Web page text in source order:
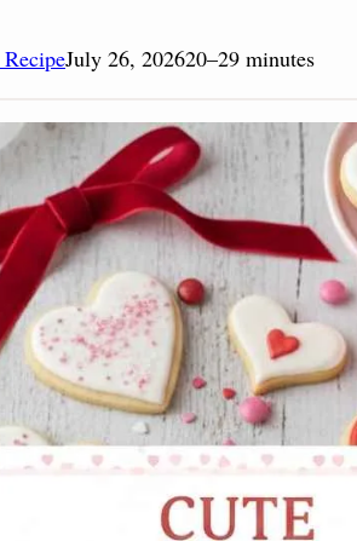
July 26, 202620–29 minutes